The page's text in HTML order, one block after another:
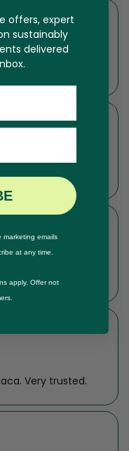
thank you
Very trusted.
offers, expert
sustainably
delivered
marketing emails
at any time.
apply. Offer not